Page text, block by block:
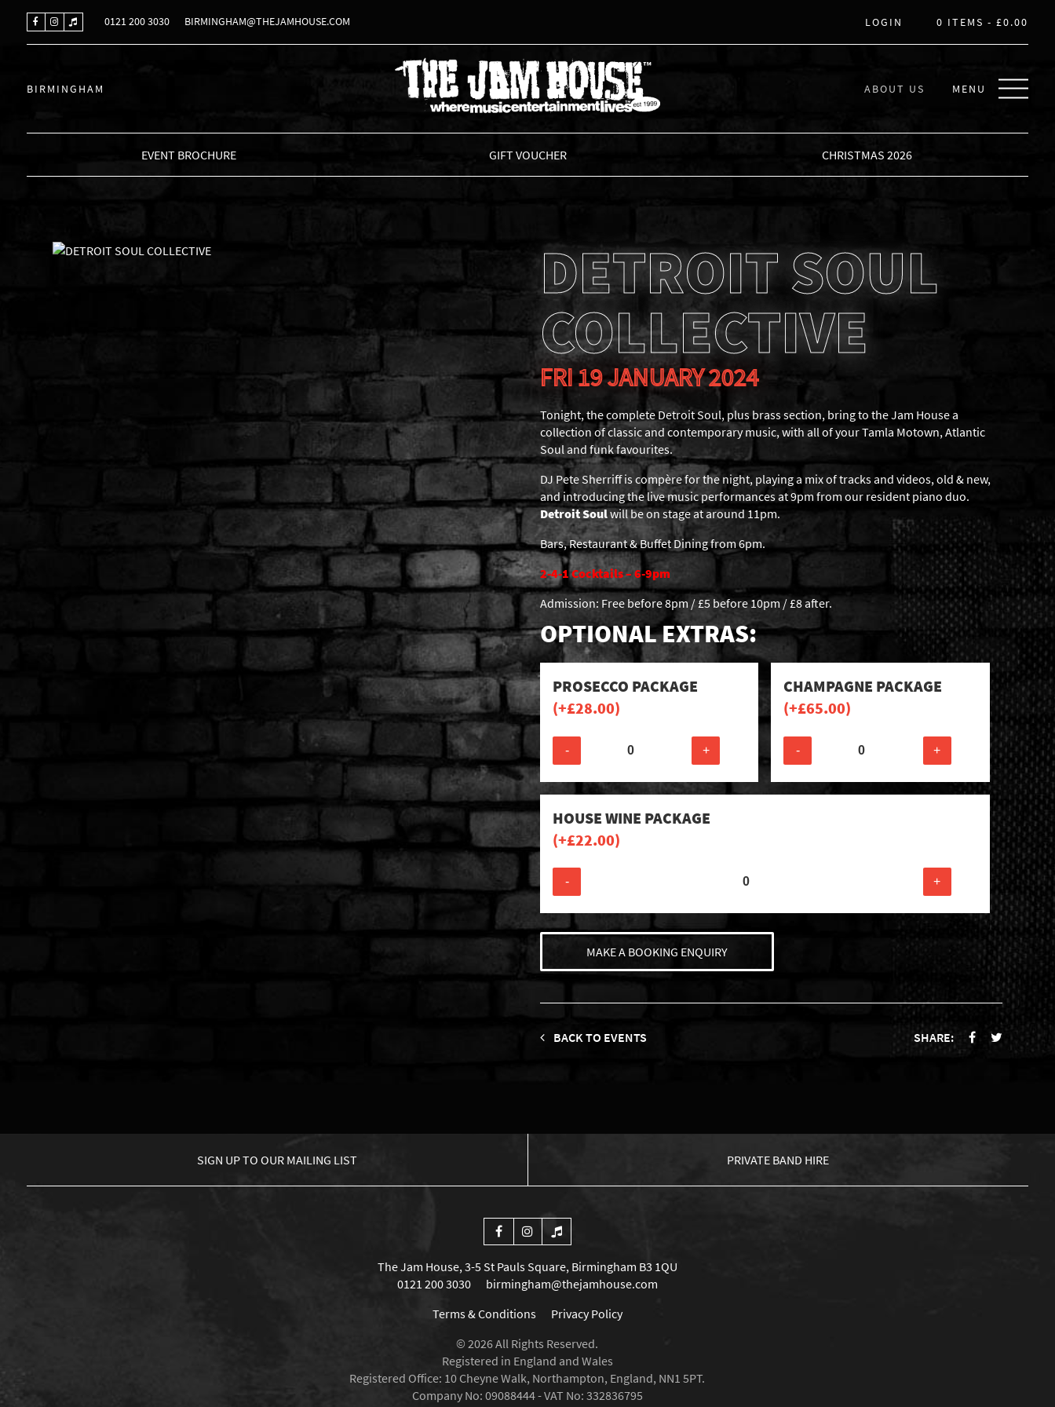
0121 200 3030 BIRMINGHAM@THEJAMHOUSE.COM LOGIN 0 ITEMS -£0.00
BIRMINGHAM
THE JAM HOUSE
ABOUT US MENU
EVENT BROCHURE GIFT VOUCHER CHRISTMAS 2026
DETROIT SOUL
COLLECTIVE
FRI 19 JANUARY 2024
Tonight, the complete Detroit Soul, plus brass section, bring to the Jam House a
collection of classic and contemporary music, with all of your Tamla Motown, Atlantic
Soul and funk favourites.
DJ Pete Sherriff is compère for the night, playing a mix of tracks and videos, old & new,
and introducing the live music performances at 9pm from our resident piano duo.
Detroit Soulwill be on stage at around 11pm.
Bars, Restaurant & Buffet Dining from 6pm.
2-4-1 Cocktails – 6-9pm
Admission: Free before 8pm / £5 before 10pm / £8 after.
OPTIONAL EXTRAS:
PROSECCO PACKAGE
(+£28.00)
- +
CHAMPAGNE PACKAGE
(+£65.00)
- +
HOUSE WINE PACKAGE
(+£22.00)
- +
MAKE A BOOKING ENQUIRY
BACK TO EVENTS SHARE:
SIGN UP TO OUR MAILING LIST PRIVATE BAND HIRE
The Jam House, 3-5 St Pauls Square, Birmingham B3 1QU
0121 200 3030
birmingham@thejamhouse.com
Terms & Conditions
Privacy Policy
© 2026 All Rights Reserved.
Registered in England and Wales
Registered Office: 10 Cheyne Walk, Northampton, England, NN1 5PT.
Company No: 09088444 - VAT No: 332836795